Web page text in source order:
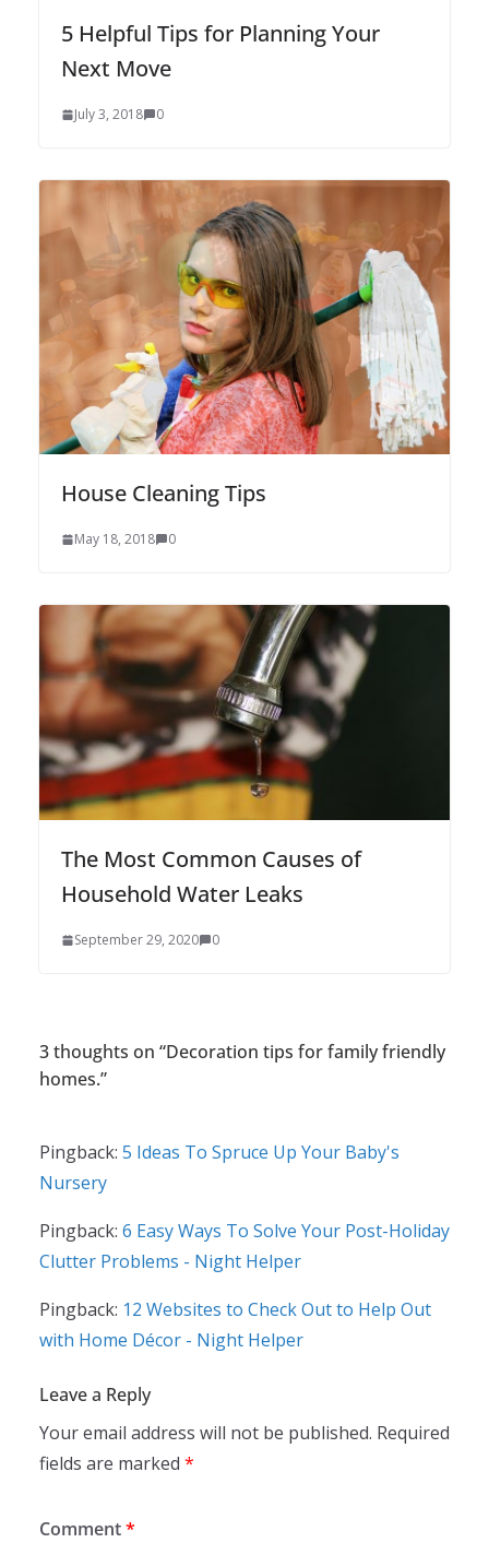
5 Helpful Tips for Planning Your
Next Move
July 3, 2018 0
House Cleaning Tips
May 18, 2018 0
The Most Common Causes of
Household Water Leaks
September 29, 2020 0
3 thoughts on “Decoration tips for family friendly
homes.”
Pingback: 5 Ideas To Spruce Up Your Baby's
Nursery
Pingback: 6 Easy Ways To Solve Your Post-Holiday
Clutter Problems - Night Helper
Pingback: 12 Websites to Check Out to Help Out
with Home Décor - Night Helper
Leave a Reply
Your email address will not be published. Required
fields are marked *
Comment*